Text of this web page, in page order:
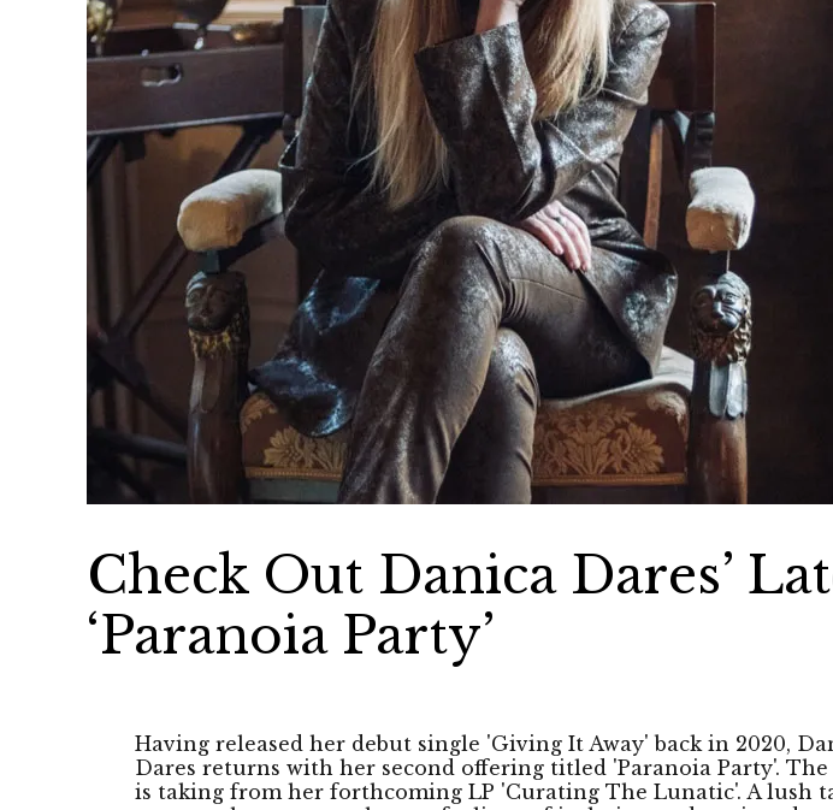
Check Out Danica Dares’
‘Paranoia Party’
Having released her debut single 'Giving It Away' back in 2020,
Dares returns with her second offering titled 'Paranoia Party'.
is taking from her forthcoming LP 'Curating The Lunatic'. A lush